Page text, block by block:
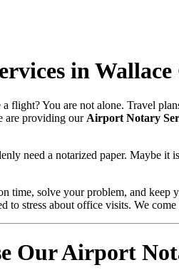
in
flight? You are not alone. Travel
are providing our Airport Notary
need a notarized paper. Maybe
time, solve your problem, and keep
stress about office visits. We
Our Airport